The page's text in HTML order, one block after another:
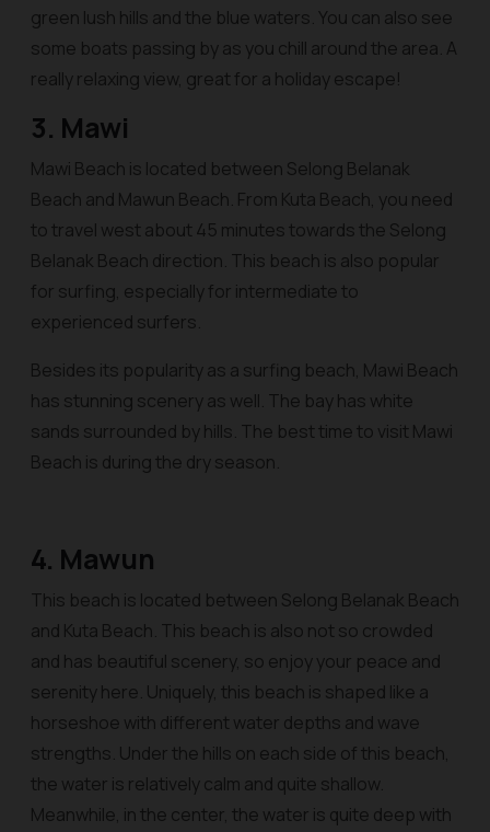
green lush hills and the blue waters. You can also see
some boats passing by as you chill around the area. A
really relaxing view, great for a holiday escape!
3. Mawi
Mawi Beach is located between Selong Belanak
Beach and Mawun Beach. From Kuta Beach, you need
to travel west about 45 minutes towards the Selong
Belanak Beach direction. This beach is also popular
for surfing, especially for intermediate to
experienced surfers.
Besides its popularity as a surfing beach, Mawi Beach
has stunning scenery as well. The bay has white
sands surrounded by hills. The best time to visit Mawi
Beach is during the dry season.
4. Mawun
This beach is located between Selong Belanak Beach
and Kuta Beach. This beach is also not so crowded
and has beautiful scenery, so enjoy your peace and
serenity here. Uniquely, this beach is shaped like a
horseshoe with different water depths and wave
strengths. Under the hills on each side of this beach,
the water is relatively calm and quite shallow.
Meanwhile, in the center, the water is quite deep with